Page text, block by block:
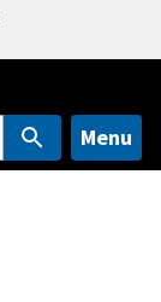
Menu